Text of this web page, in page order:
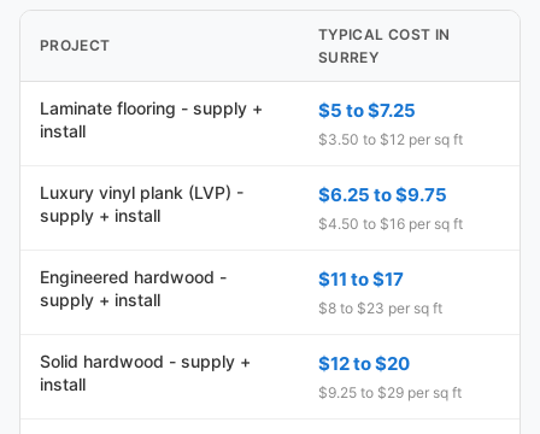
PROJECT
TYPICAL COST IN
SURREY
Laminate flooring - supply +
install
$5 to $7.25
$3.50 to $12 per sq ft
Luxury vinyl plank (LVP) -
supply + install
$6.25 to $9.75
$4.50 to $16 per sq ft
Engineered hardwood -
supply + install
$11 to $17
$8 to $23 per sq ft
Solid hardwood - supply +
install
$12 to $20
$9.25 to $29 per sq ft